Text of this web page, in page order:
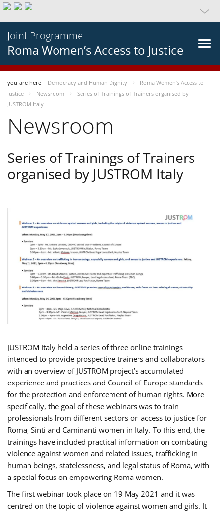
Joint Programme
Roma Women’s Access to Justice
you-are-here Democracy and Human Dignity
Roma Women’s Access to
Justice
Newsroom
Series of Trainings of Trainers organised by
JUSTROM Italy
Newsroom
Series of Trainings of Trainers
organised by JUSTROM Italy
JUSTROM Italy held a series of three online trainings
intended to provide prospective trainers and collaborators
with an overview of JUSTROM project’s accumulated
experience and practices and Council of Europe standards
for the protection and enforcement of human rights. More
specifically, the goal of these webinars was to train
professionals from different sectors on access to justice for
Roma, Sinti and Caminanti women in Italy. To this end, the
trainings have included practical information on combating
violence against women and related issues, trafficking in
human beings, statelessness, and legal status of Roma, with
a special focus on empowering Roma women.
The first webinar took place on 19 May 2021 and it was
centred on the topic of violence against women and girls. It